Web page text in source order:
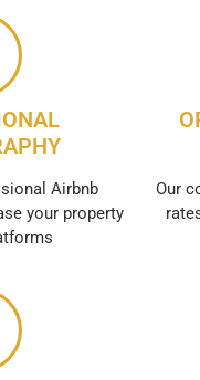
Airbnb
your property
Our